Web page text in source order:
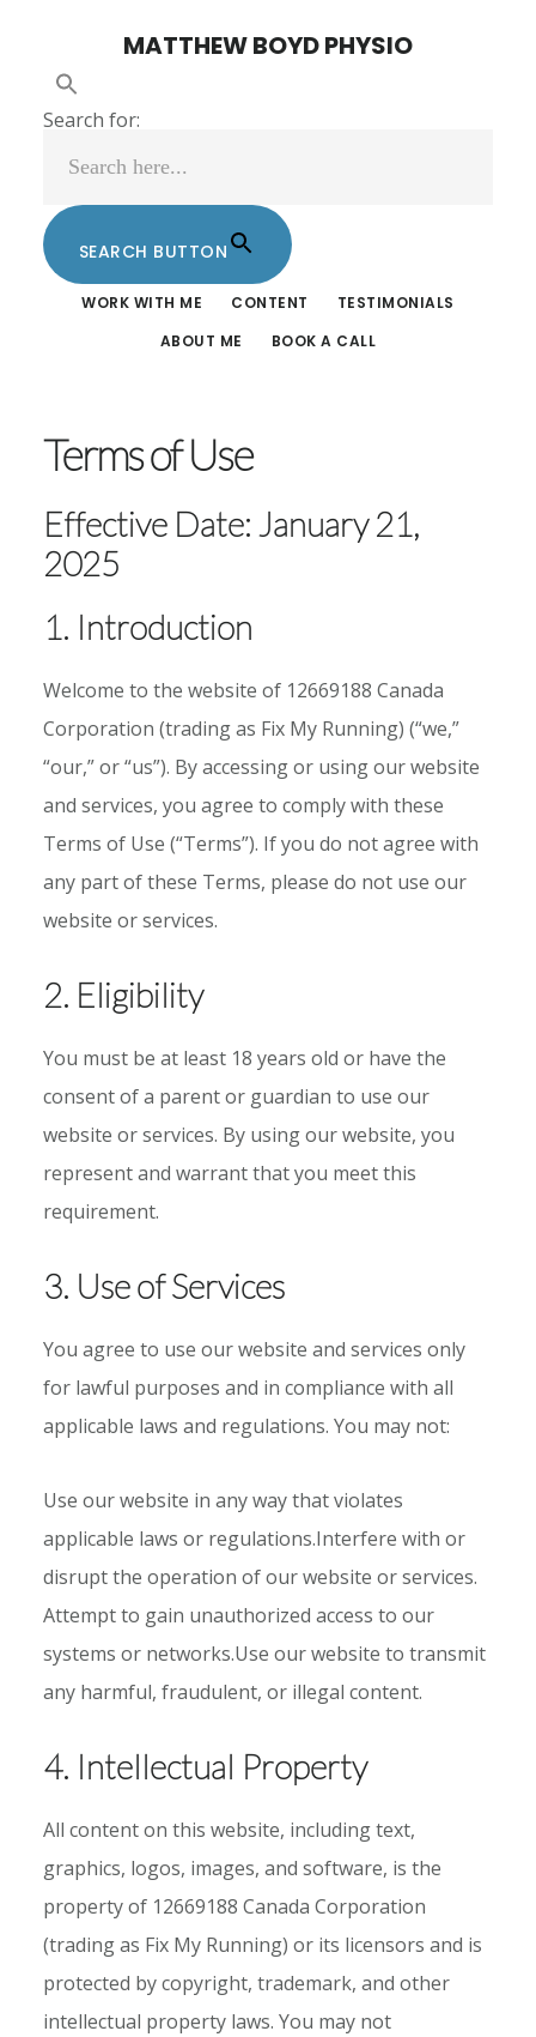
content
MATTHEW BOYD PHYSIO
Search for:
SEARCH BUTTON
WORK WITH ME CONTENT
TESTIMONIALS
ABOUT ME
BOOK A CALL
Terms of Use
Effective Date: January 21,
2025
1. Introduction
Welcome to the website of 12669188 Canada
Corporation (trading as Fix My Running) (“we,”
“our,” or “us”). By accessing or using our website
and services, you agree to comply with these
Terms of Use (“Terms”). If you do not agree with
any part of these Terms, please do not use our
website or services.
2. Eligibility
You must be at least 18 years old or have the
consent of a parent or guardian to use our
website or services. By using our website, you
represent and warrant that you meet this
requirement.
3. Use of Services
You agree to use our website and services only
for lawful purposes and in compliance with all
applicable laws and regulations. You may not:
Use our website in any way that violates
applicable laws or regulations.Interfere with or
disrupt the operation of our website or services.
Attempt to gain unauthorized access to our
systems or networks.Use our website to transmit
any harmful, fraudulent, or illegal content.
4. Intellectual Property
All content on this website, including text,
graphics, logos, images, and software, is the
property of 12669188 Canada Corporation
(trading as Fix My Running) or its licensors and is
protected by copyright, trademark, and other
intellectual property laws. You may not